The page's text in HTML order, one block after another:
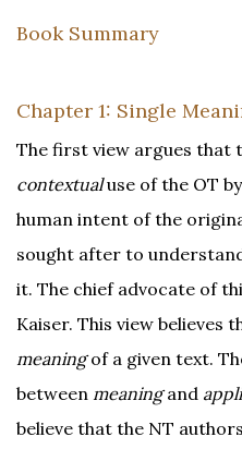
Book Summary
Chapter 1: Single
The first view argues that
contextualuse of the OT
human intent of the
sought after to
it. The chief advocate of
Kaiser. This view believes
meaningof a given text.
between meaningand
believe that the NT